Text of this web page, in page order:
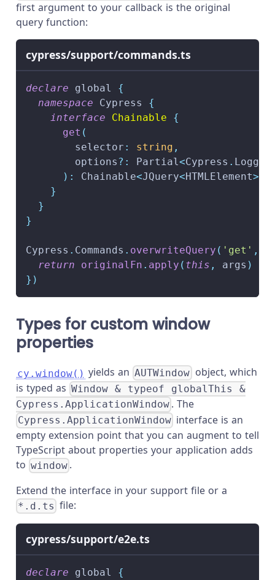
first argument to your callback is the original
query function:
cypress/support/commands.ts
declare global {
namespace Cypress {
interface
Chainable
{
get (
        selector
: string ,
        options
? : Partial<Cypress .
) : Chainable<JQuery<HTMLElement>>
}
}
}
Cypress . Commands . overwriteQuery ( 'get' ,
return
originalFn . apply ( this , args )
} )
Types for custom window
properties
cy.window() yields anAUTWindowobject, which
is typed as Window & typeof globalThis &
Cypress.ApplicationWindow . The
Cypress.ApplicationWindow interface is an
empty extension point that you can augment to tell
TypeScript about properties your application adds
to window .
Extend the interface in your support file or a
*.d.ts file:
cypress/support/e2e.ts
declare global {